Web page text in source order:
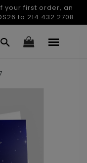
your first order, an
to 214.432.2708.